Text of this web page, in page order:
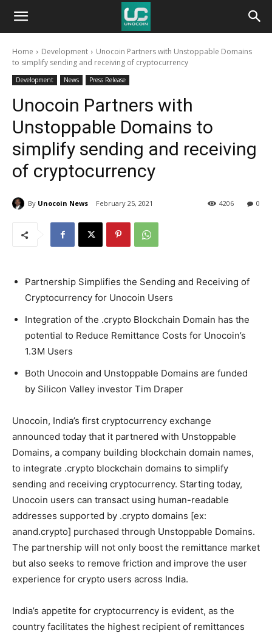
Unocoin
BlogHome Development
Unocoin Partners with Unstoppable Domains
to simplify sending and receiving of cryptocurrency
Development News Press Release
Unocoin Partners with
Unstoppable Domains to
simplify sending and receiving
of cryptocurrency
By Unocoin News February 25, 2021 0
4206
Partnership Simplifies the Sending and Receiving of
Cryptocurrency for Unocoin Users
Integration of the .crypto Blockchain Domain has the
potential to Reduce Remittance Costs for Unocoin’s
1.3M Users
Both Unocoin and Unstoppable Domains are funded
by Silicon Valley investor Tim Draper
Unocoin, India’s first cryptocurrency exchange
announced today that it partnered with Unstoppable
Domains, a company building blockchain domain names,
to integrate .crypto blockchain domains to simplify
sending and receiving cryptocurrency. Starting today,
Unocoin users can transact using human-readable
addresses supported by .crypto domains [ex:
anand.crypto] purchased through Unstoppable Domains.
The partnership will not only boost the remittance market
but also seeks to remove friction and improve the user
experience for crypto users across India.
India’s appetite for cryptocurrency is evident, as the
country facilitates the highest recipient of remittances